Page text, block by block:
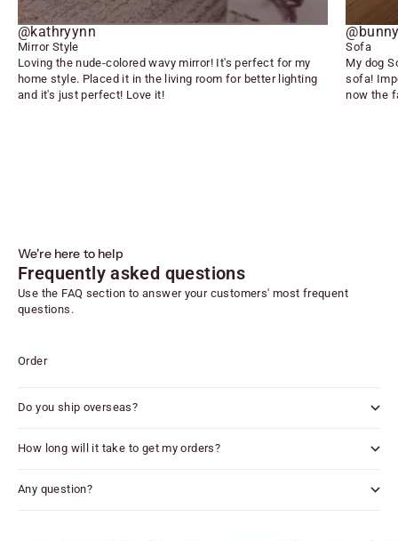
@kathryynn
Mirror Style
Loving the nude-colored wavy mirror! It's perfect for my
home style. Placed it in the living room for better lighting
and it's just perfect! Love it!
Sofa
My dog
sofa!
now the
We're here to help
Frequently asked questions
Use the FAQ section to answer your customers' most frequent
questions.
Order
Do you ship overseas?
How long will it take to get my orders?
Any question?